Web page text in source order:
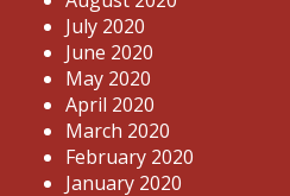
July 2020
June 2020
May 2020
April 2020
March 2020
February 2020
January 2020